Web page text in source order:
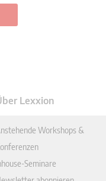
Lexxion
Workshops &
Seminare